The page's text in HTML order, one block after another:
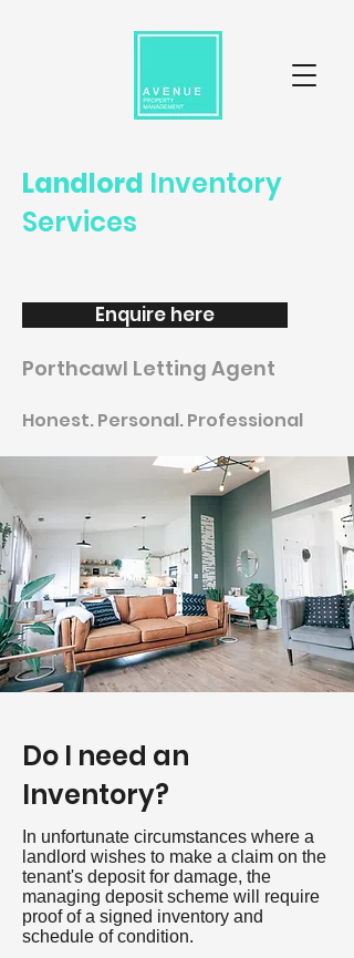
Landlord Inventory
Services
Enquire here
Porthcawl Letting Agent
Honest. Personal. Professional
Do I need an
Inventory?
In unfortunate circumstances where a
landlord wishes to make a claim on the
tenant's deposit for damage, the
managing deposit scheme will require
proof of a signed inventory and
schedule of condition.